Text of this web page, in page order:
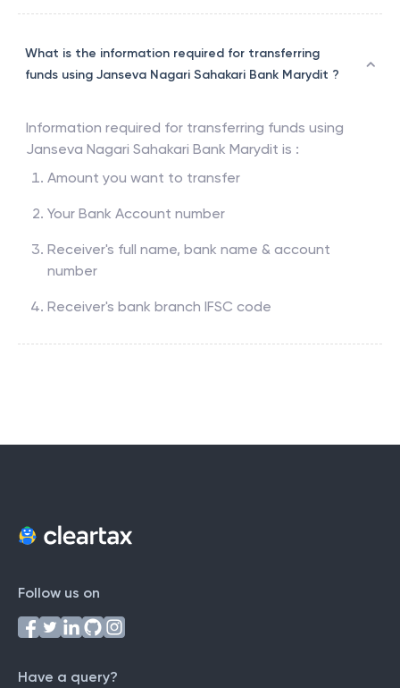
What is the information required for transferring
funds using Janseva Nagari Sahakari Bank Marydit ?
Information required for transferring funds using
Janseva Nagari Sahakari Bank Marydit is :
Amount you want to transfer
Your Bank Account number
Receiver's full name, bank name & account
number
Receiver's bank branch IFSC code
Follow us on
Have a query?